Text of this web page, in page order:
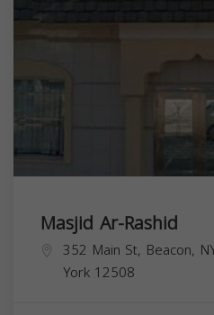
Masjid Ar-Rashid
352 Main St, Beacon,
York 12508